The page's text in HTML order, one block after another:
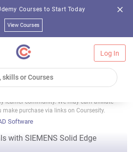
Courses to Start Today
View Courses
Log In
learner community. We may earn affiliate
purchase via links on Coursesity.
Software